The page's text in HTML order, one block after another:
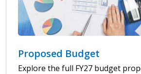
Proposed Budget
Explore the full FY27 budget